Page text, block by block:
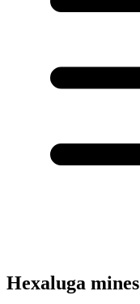
Hexaluga mines